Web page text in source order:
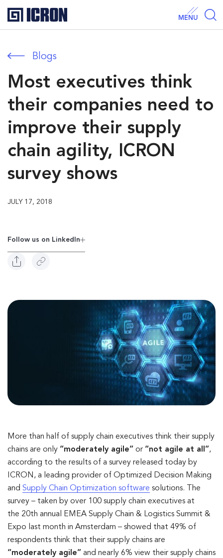
MENU
Blogs
Most executives think
their companies need to
improve their supply
chain agility, ICRON
survey shows
JULY 17, 2018
Follow us on Linkedln
More than half of supply chain executives think their supply
chains are only “moderately agile” or “not agile at all”,
according to the results of a survey released today by
ICRON, a leading provider of Optimized Decision Making
and Supply Chain Optimization software solutions. The
survey – taken by over 100 supply chain executives at
the 20th annual EMEA Supply Chain & Logistics Summit &
Expo last month in Amsterdam – showed that 49% of
respondents think that their supply chains are
“moderately agile” and nearly 6% view their supply chains